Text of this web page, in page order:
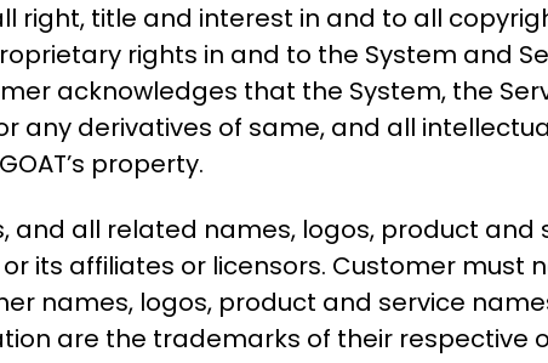
right, title and interest in and to all
rights in and to the System and
acknowledges that the System, the
any derivatives of same, and all
property.
and all related names, logos, product
its affiliates or licensors. Customer must
names, logos, product and service
are the trademarks of their respective